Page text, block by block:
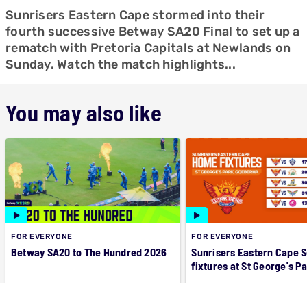
Sunrisers Eastern Cape stormed into their
fourth successive Betway SA20 Final to set up a
rematch with Pretoria Capitals at Newlands on
Sunday. Watch the match highlights...
You may also like
FOR EVERYONE
Betway SA20 to The Hundred 2026
FOR EVERYONE
Sunrisers Eastern Cape
fixtures at St George's